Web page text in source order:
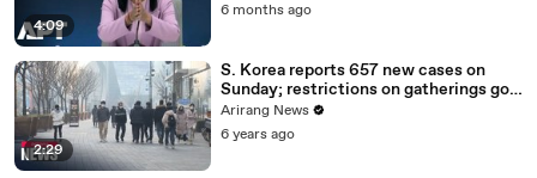
4:09
6 months ago
2:29
S. Korea reports 657 new cases on
Sunday; restrictions on gatherings go
nationwide
Arirang News
6 years ago